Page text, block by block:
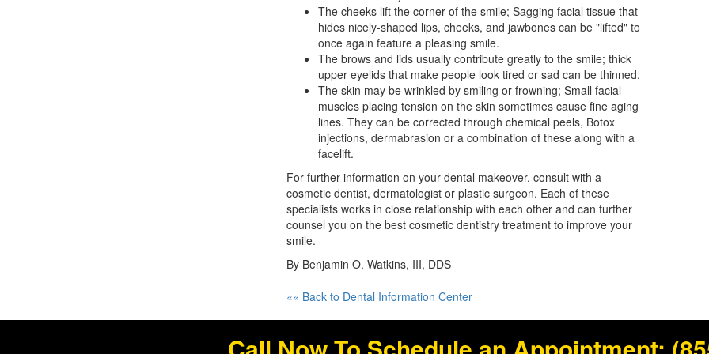
The cheeks lift the corner of the smile; Sagging facial tissue that
hides nicely-shaped lips, cheeks, and jawbones can be "lifted" to
once again feature a pleasing smile.
The brows and lids usually contribute greatly to the smile; thick
upper eyelids that make people look tired or sad can be thinned.
The skin may be wrinkled by smiling or frowning; Small facial
muscles placing tension on the skin sometimes cause fine aging
lines. They can be corrected through chemical peels, Botox
injections, dermabrasion or a combination of these along with a
facelift.
For further information on your dental makeover, consult with a
cosmetic dentist, dermatologist or plastic surgeon. Each of these
specialists works in close relationship with each other and can further
counsel you on the best cosmetic dentistry treatment to improve your
smile.
By Benjamin O. Watkins, III, DDS
«« Back to Dental Information Center